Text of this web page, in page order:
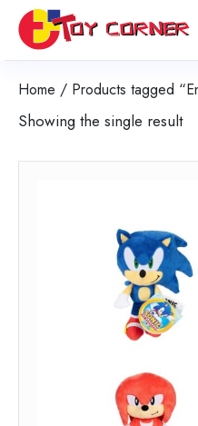
Home / Products tagged
Showing the single result